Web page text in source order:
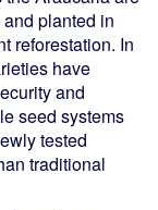
planted in
reforestation. In
have
and
seed systems
tested
traditional